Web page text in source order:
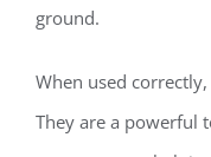
ground.
When used
They are a powerful